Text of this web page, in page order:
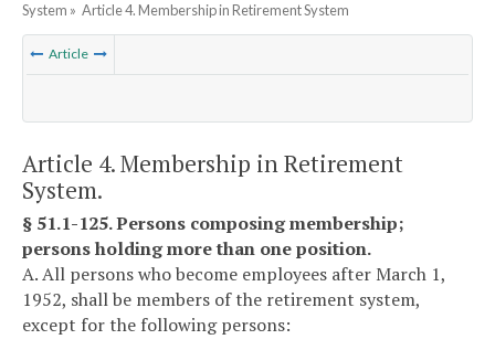
System » Article 4. Membership in Retirement System
Article
Article 4. Membership in Retirement
System.
§ 51.1-125. Persons composing membership;
persons holding more than one position.
A. All persons who become employees after March 1,
1952, shall be members of the retirement system,
except for the following persons: